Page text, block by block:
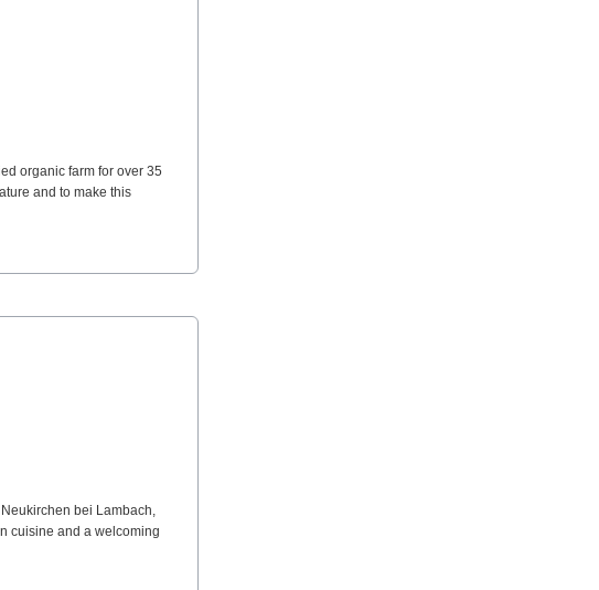
organic farm for over 35
and to make this
bei Lambach,
cuisine and a welcoming